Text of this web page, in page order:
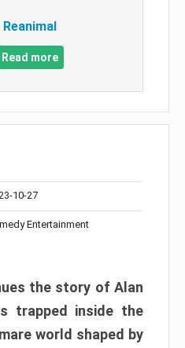
Reanimal
Read more
10-27
Entertainment
the story of Alan
trapped inside the
world shaped by